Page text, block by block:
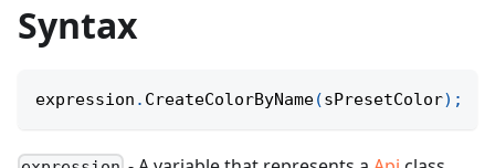
Syntax
expression . CreateColorByName(sPresetColor) ;